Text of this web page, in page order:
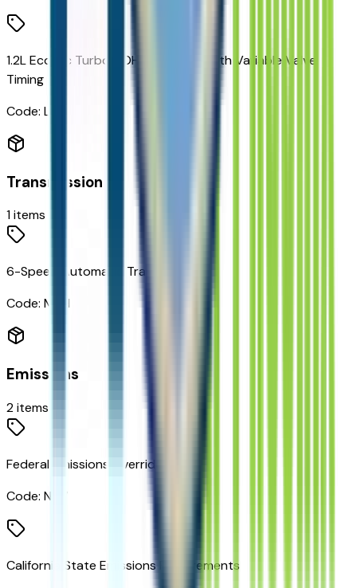
1.2L Ecotec Turbo DOHC DI Engine with Variable Valve
Timing
Code: LBP
Transmission
1items
6-Speed Automatic Transmission
Code: MNH
Emissions
2items
Federal Emissions Override
Code: NC7
California State Emissions Requirements